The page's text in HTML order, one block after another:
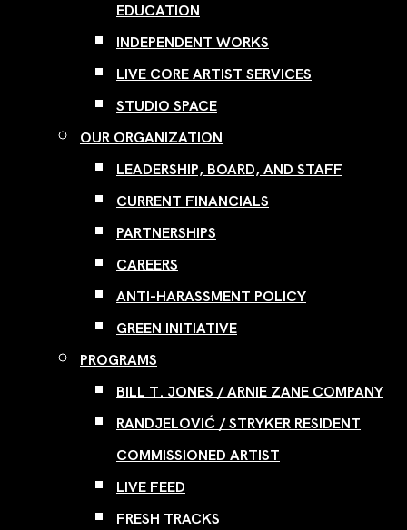
EDUCATION
INDEPENDENT WORKS
LIVE CORE ARTIST SERVICES
STUDIO SPACE
OUR ORGANIZATION
LEADERSHIP, BOARD, AND STAFF
CURRENT FINANCIALS
PARTNERSHIPS
CAREERS
ANTI-HARASSMENT POLICY
GREEN INITIATIVE
PROGRAMS
BILL T. JONES / ARNIE ZANE COMPANY
RANDJELOVIĆ / STRYKER RESIDENT
COMMISSIONED ARTIST
LIVE FEED
FRESH TRACKS